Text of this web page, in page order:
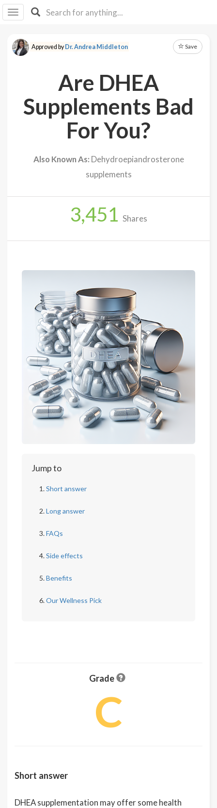
I IB
F Y
About
Explore
Approved byDr. Andrea Middleton Save
Are DHEA
Supplements Bad
For You?
Also Known As: Dehydroepiandrosterone
supplements
3,451 Shares
Jump to
Short answer
Long answer
FAQs
Side effects
Benefits
Our Wellness Pick
Grade
C
Short answer
DHEA supplementation may offer some health